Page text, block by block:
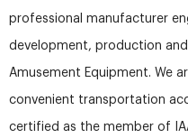
professional manufacturer
development, production
Amusement Equipment. We
convenient transportation
certified as the member of